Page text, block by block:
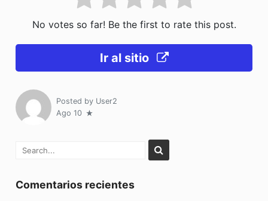
No votes so far! Be the first to rate this post.
Ir al sitio
Posted by User2
Ago 10
Comentarios recientes